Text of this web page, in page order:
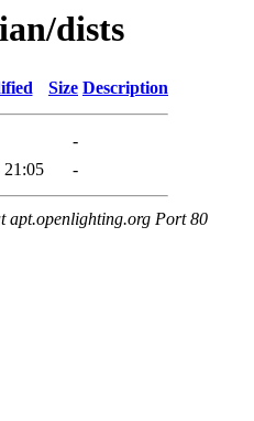
dists
Size Description
-
21:05 -
apt.openlighting.org Port 80